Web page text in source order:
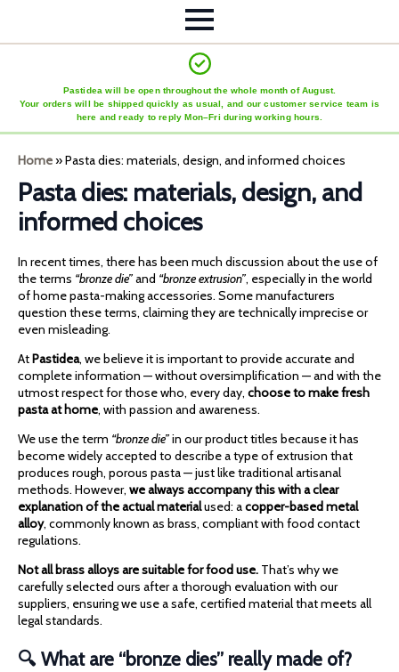
Pastidea will be open throughout the whole month of August.
Your orders will be shipped quickly as usual, and our customer service team is
here and ready to reply Mon–Fri during working hours.
Home»Pasta dies: materials, design, and informed choices
Pasta dies: materials, design, and
informed choices
In recent times, there has been much discussion about the use of
the terms “bronze die”and “bronze extrusion”, especially in the world
of home pasta-making accessories. Some manufacturers
question these terms, claiming they are technically imprecise or
even misleading.
AtPastidea, we believe it is important to provide accurate and
complete information — without oversimplification — and with the
utmost respect for those who, every day, choose to make fresh
pasta at home, with passion and awareness.
We use the term “bronze die”in our product titles because it has
become widely accepted to describe a type of extrusion that
produces rough, porous pasta — just like traditional artisanal
methods. However, we always accompany this with a clear
explanation of the actual materialused: acopper-based metal
alloy, commonly known as brass, compliant with food contact
regulations.
Not all brass alloys are suitable for food use. That’s why we
carefully selected ours after a thorough evaluation with our
suppliers, ensuring we use a safe, certified material that meets all
legal standards.
🔍 What are “bronze dies” really made of?